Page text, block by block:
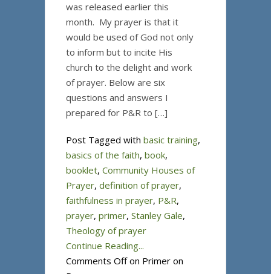
was released earlier this
month. My prayer is that it
would be used of God not only
to inform but to incite His
church to the delight and work
of prayer. Below are six
questions and answers I
prepared for P&R to […]
Post Tagged with basic training,
basics of the faith, book,
booklet, Community Houses of
Prayer, definition of prayer,
faithfulness in prayer, P&R,
prayer, primer, Stanley Gale,
Theology of prayer
Continue Reading...
Comments Offon Primer on